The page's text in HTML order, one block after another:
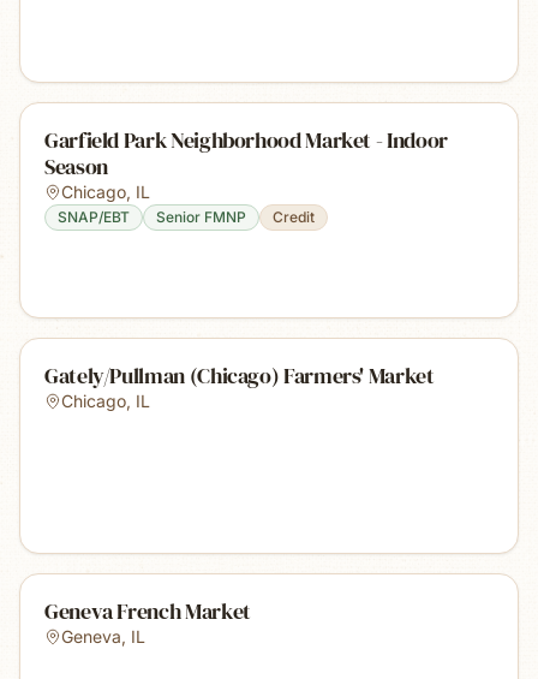
Garfield Park Neighborhood Market - Indoor
Season
Chicago, IL
SNAP/EBT Senior FMNP Credit
Gately/Pullman (Chicago) Farmers' Market
Chicago, IL
Geneva French Market
Geneva, IL